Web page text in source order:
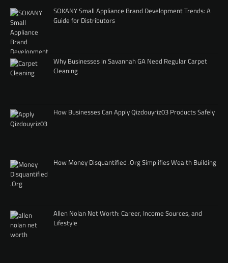
SOKANY Small Appliance Brand Development Trends: A
Guide for Distributors
Why Businesses in Savannah GA Need Regular Carpet
Cleaning
How Businesses Can Apply Qizdouyriz03 Products Safely
How Money Disquantified .Org Simplifies Wealth Building
Allen Nolan Net Worth: Career, Income Sources, and
Lifestyle